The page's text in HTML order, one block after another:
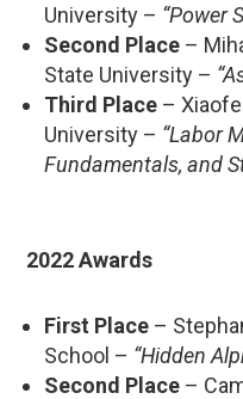
University – “Power
Second Place –
State University –
Third Place –
University – “Labor
Fundamentals, and
2022 Awards
First Place –
School – “Hidden
Second Place –